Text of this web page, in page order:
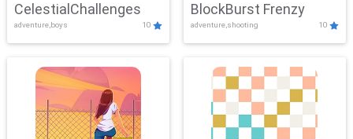
CelestialChallenges
adventure,boys 10
BlockBurst Frenzy
adventure,shooting 10